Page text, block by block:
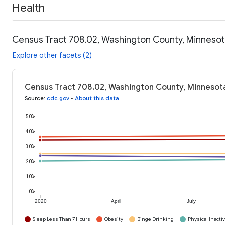
Health
Census Tract 708.02, Washington County,
Explore other facets (2)
Census Tract 708.02, Washington County,
Source: cdc.gov • About this data
2020 April July
0%
10%
20%
30%
40%
50%
Sleep Less Than 7 Hours Obesity Binge Drinking Physical